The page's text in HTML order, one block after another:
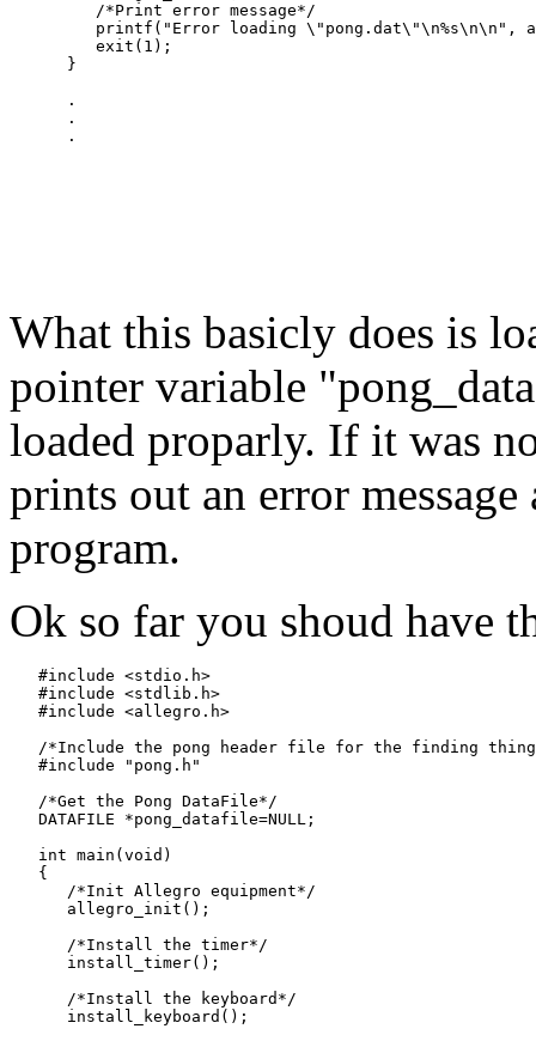
         /*Print error message*/
printf("Error loading \"pong.dat\"\n%s\n\n",
         exit(1);
      }
      .
      .
What this basicly does is
pointer variable
loaded proparly. If it was
prints out an error
program.
Ok so far you shoud have
   #include <stdio.h>
   #include <stdlib.h>
   #include <allegro.h>
/*Include the pong header file for the finding
   #include "pong.h"
   /*Get the Pong DataFile*/
   DATAFILE *pong_datafile=NULL;
   int main(void)
   {
      /*Init Allegro equipment*/
      allegro_init();
      /*Install the timer*/
      install_timer();
      /*Install the keyboard*/
      install_keyboard();